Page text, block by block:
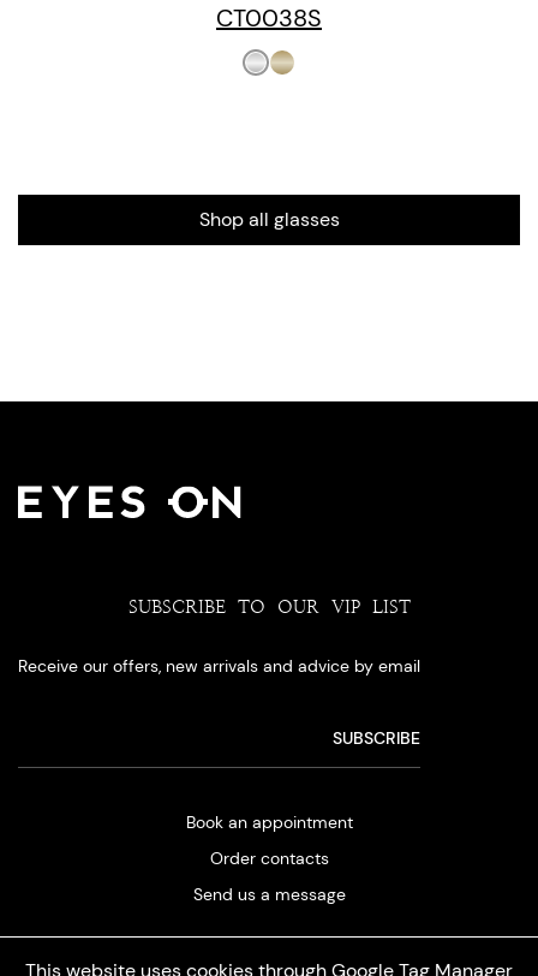
CT0038S
Shop all glasses
This website uses cookies through Google Tag Manager
SUBSCRIBE TO OUR VIP LIST
Receive our offers, new arrivals and advice by email
Book an appointment
Order contacts
Send us a message